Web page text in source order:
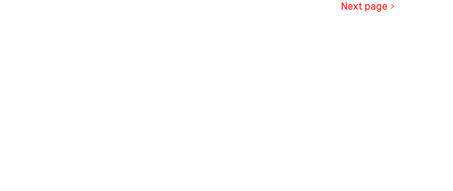
Next page